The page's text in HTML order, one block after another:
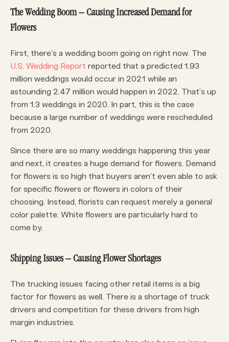
The Wedding Boom – Causing Increased Demand for
Flowers
First, there’s a wedding boom going on right now. The
U.S. Wedding Report reported that a predicted 1.93
million weddings would occur in 2021 while an
astounding 2.47 million would happen in 2022. That’s up
from 1.3 weddings in 2020. In part, this is the case
because a large number of weddings were rescheduled
from 2020.
Since there are so many weddings happening this year
and next, it creates a huge demand for flowers. Demand
for flowers is so high that buyers aren’t even able to ask
for specific flowers or flowers in colors of their
choosing. Instead, florists can request merely a general
color palette. White flowers are particularly hard to
come by.
Shipping Issues – Causing Flower Shortages
The trucking issues facing other retail items is a big
factor for flowers as well. There is a shortage of truck
drivers and competition for these drivers from high
margin industries.